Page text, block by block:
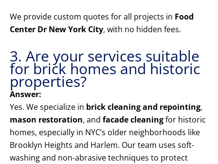
We provide custom quotes for all projects in Food
Center Dr New York City, with no hidden fees.
3. Are your services suitable
for brick homes and historic
properties?
Answer:
Yes. We specialize in brick cleaning and repointing,
mason restoration, and facade cleaningfor historic
homes, especially in NYC’s older neighborhoods like
Brooklyn Heights and Harlem. Our team uses soft-
washing and non-abrasive techniques to protect